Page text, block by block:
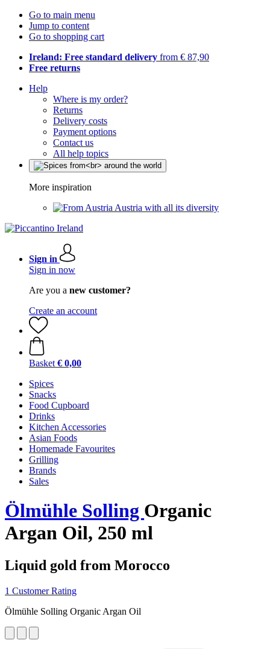
Go to main menu
Jump to content
Go to shopping cart
Ireland: Free standard delivery from € 87,90
Free returns
Help
Where is my order?
Returns
Delivery costs
Payment options
Contact us
All help topics
More inspiration
Austria with all its diversity
Sign in
Sign in now
Are you a new customer?
Create an account
Basket € 0,00
Spices
Snacks
Food Cupboard
Drinks
Kitchen Accessories
Asian Foods
Homemade Favourites
Grilling
Brands
Sales
Ölmühle Solling Organic
Argan Oil, 250 ml
Liquid gold from Morocco
1 Customer Rating
Ölmühle Solling Organic Argan Oil